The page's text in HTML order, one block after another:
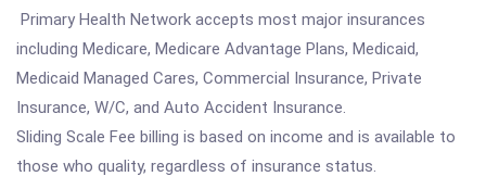
Primary Health Network accepts most major insurances
including Medicare, Medicare Advantage Plans, Medicaid,
Medicaid Managed Cares, Commercial Insurance, Private
Insurance, W/C, and Auto Accident Insurance.
Sliding Scale Fee billing is based on income and is available to
those who quality, regardless of insurance status.